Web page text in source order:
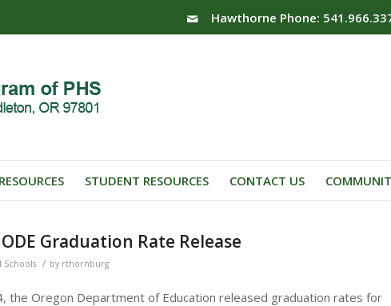
Hawthorne Phone:
STUDENT RESOURCES CONTACT US
Graduation Rate Release
Schools / by rthornburg
the Oregon Department of Education released graduation rates for